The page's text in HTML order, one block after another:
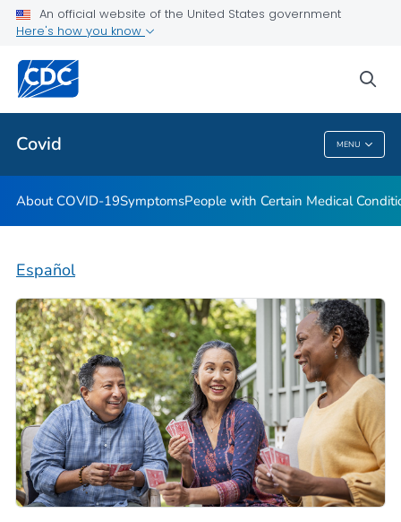
An official website of the United States government
Here's how you know
Covid MENU
Public Health
Covid
About COVID-19SymptomsPeople with Certain Medical
Español